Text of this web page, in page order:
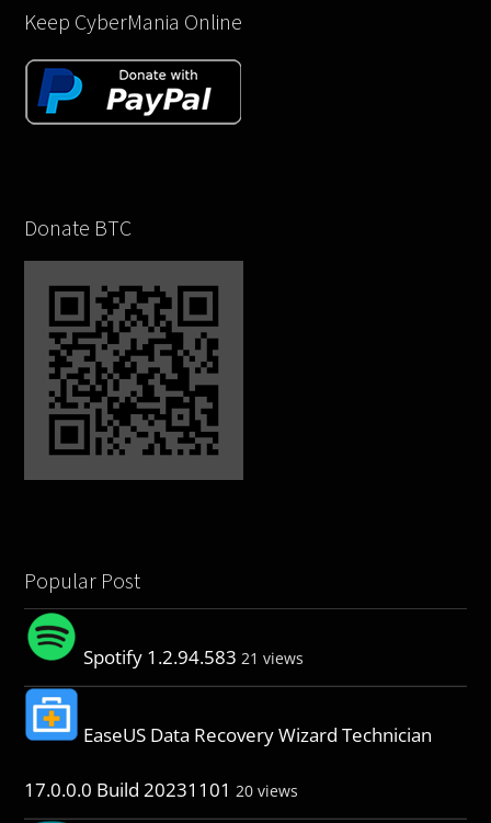
Keep CyberMania Online
Donate BTC
Popular Post
Spotify 1.2.94.583 21 views
EaseUS Data Recovery Wizard Technician
17.0.0.0 Build 20231101 20 views